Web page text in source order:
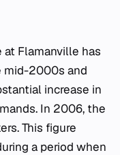
Flamanville has
mid-2000s and
increase in
In 2006, the
This figure
a period when